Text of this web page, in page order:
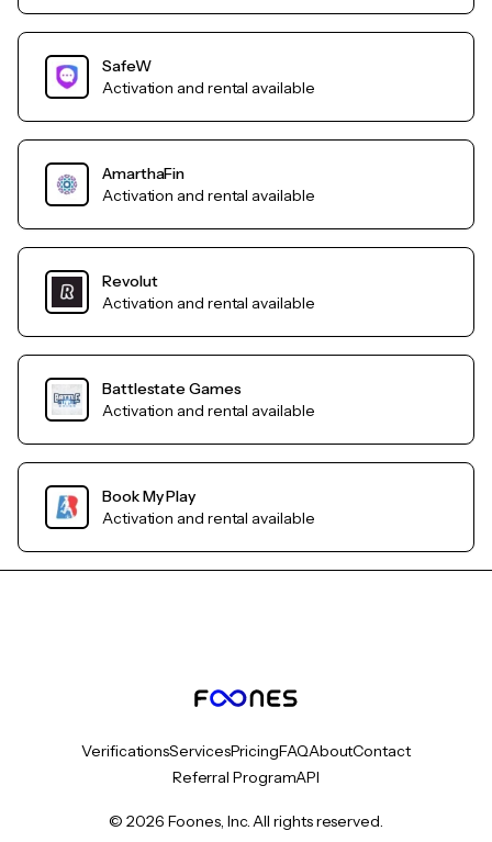
SafeW
Activation and rental available
AmarthaFin
Activation and rental available
Revolut
Activation and rental available
Battlestate Games
Activation and rental available
Book My Play
Activation and rental available
VerificationsServicesPricingFAQAboutContact
Referral ProgramAPI
© 2026 Foones, Inc. All rights reserved.